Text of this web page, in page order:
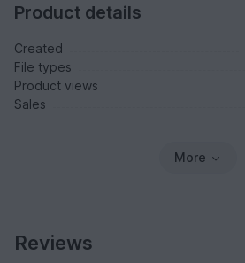
Product details
Created
File types
Product views
Sales
More
Reviews